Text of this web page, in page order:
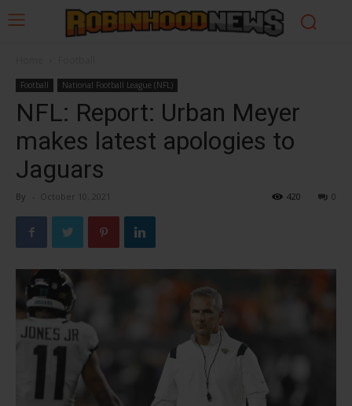
Football National Football League (NFL)
NFL: Report: Urban Meyer
makes latest apologies to
Jaguars
By - October 10, 2021 0
420